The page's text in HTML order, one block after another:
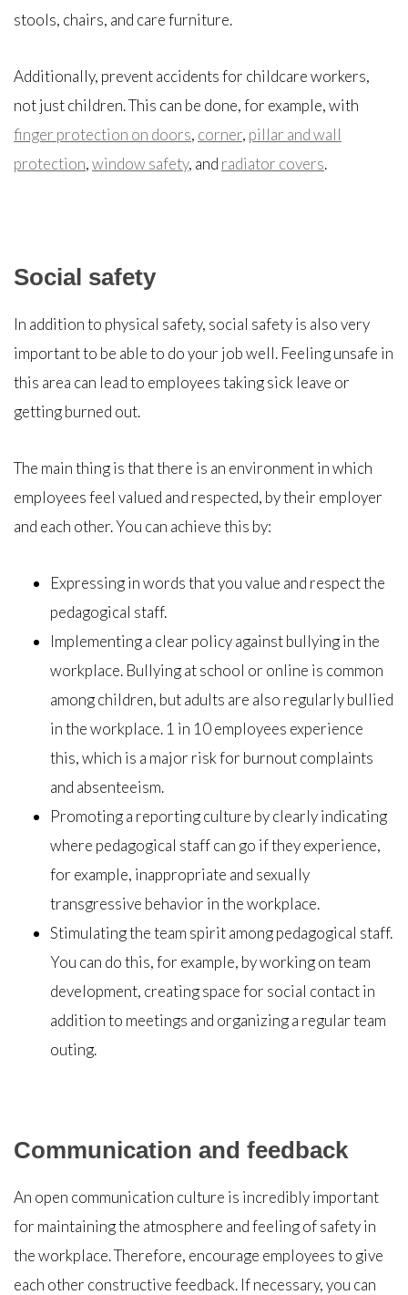
stools, chairs, and care furniture.
Additionally, prevent accidents for childcare workers,
not just children. This can be done, for example, with
finger protection on doors, corner, pillar and wall
protection,window safety, and radiator covers.
Social safety
In addition to physical safety, social safety is also very
important to be able to do your job well. Feeling unsafe in
this area can lead to employees taking sick leave or
getting burned out.
The main thing is that there is an environment in which
employees feel valued and respected, by their employer
and each other. You can achieve this by:
Expressing in words that you value and respect the
pedagogical staff.
Implementing a clear policy against bullying in the
workplace. Bullying at school or online is common
among children, but adults are also regularly bullied
in the workplace. 1 in 10 employees experience
this, which is a major risk for burnout complaints
and absenteeism.
Promoting a reporting culture by clearly indicating
where pedagogical staff can go if they experience,
for example, inappropriate and sexually
transgressive behavior in the workplace.
Stimulating the team spirit among pedagogical staff.
You can do this, for example, by working on team
development, creating space for social contact in
addition to meetings and organizing a regular team
outing.
Communication and feedback
An open communication culture is incredibly important
for maintaining the atmosphere and feeling of safety in
the workplace. Therefore, encourage employees to give
each other constructive feedback. If necessary, you can